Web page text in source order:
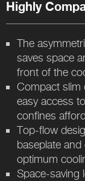
Highly
The
saves space
front of the
Compact slim
easy access
confines
Top-flow
baseplate
optimum
Space-saving